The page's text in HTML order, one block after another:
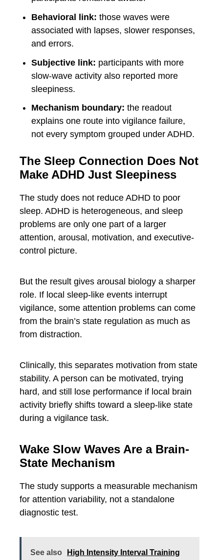
Behavioral link: those waves were
associated with lapses, slower responses,
and errors.
Subjective link: participants with more
slow-wave activity also reported more
sleepiness.
Mechanism boundary: the readout
explains one route into vigilance failure,
not every symptom grouped under ADHD.
The Sleep Connection Does Not
Make ADHD Just Sleepiness
The study does not reduce ADHD to poor
sleep. ADHD is heterogeneous, and sleep
problems are only one part of a larger
attention, arousal, motivation, and executive-
control picture.
But the result gives arousal biology a sharper
role. If local sleep-like events interrupt
vigilance, some attention problems can come
from the brain’s state regulation as much as
from distraction.
Clinically, this separates motivation from state
stability. A person can be motivated, trying
hard, and still lose performance if local brain
activity briefly shifts toward a sleep-like state
during a vigilance task.
Wake Slow Waves Are a Brain-
State Mechanism
The study supports a measurable mechanism
for attention variability, not a standalone
diagnostic test.
See also
High Intensity Interval Training